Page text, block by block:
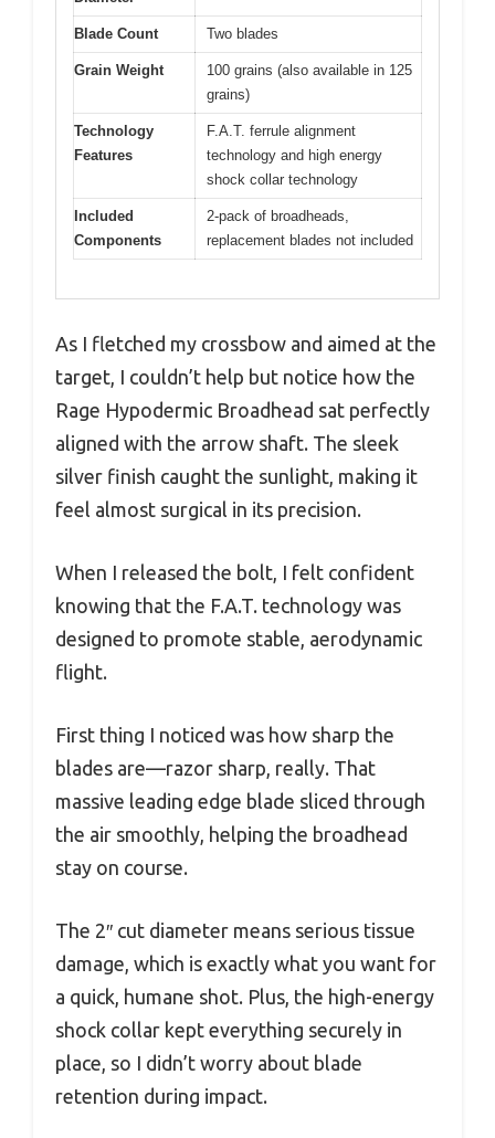
Blade Count Two blades
Grain Weight
100 grains (also available in 125
grains)
Technology
Features
F.A.T. ferrule alignment
technology and high energy
shock collar technology
Included
Components
2-pack of broadheads,
replacement blades not included
As I fletched my crossbow and aimed at the
target, I couldn’t help but notice how the
Rage Hypodermic Broadhead sat perfectly
aligned with the arrow shaft. The sleek
silver finish caught the sunlight, making it
feel almost surgical in its precision.
When I released the bolt, I felt confident
knowing that the F.A.T. technology was
designed to promote stable, aerodynamic
flight.
First thing I noticed was how sharp the
blades are—razor sharp, really. That
massive leading edge blade sliced through
the air smoothly, helping the broadhead
stay on course.
The 2″ cut diameter means serious tissue
damage, which is exactly what you want for
a quick, humane shot. Plus, the high-energy
shock collar kept everything securely in
place, so I didn’t worry about blade
retention during impact.